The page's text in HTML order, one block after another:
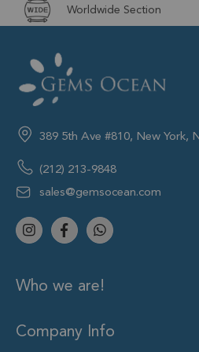
Worldwide Section
389 5th Ave #810, New York,
(212) 213-9848
sales@gemsocean.com
Who we are!
Company Info